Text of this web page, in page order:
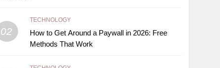
02
TECHNOLOGY
How to Get Around a Paywall in 2026: Free
Methods That Work